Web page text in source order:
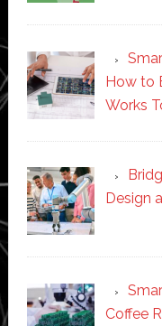
How to
Works
Design
Coffee